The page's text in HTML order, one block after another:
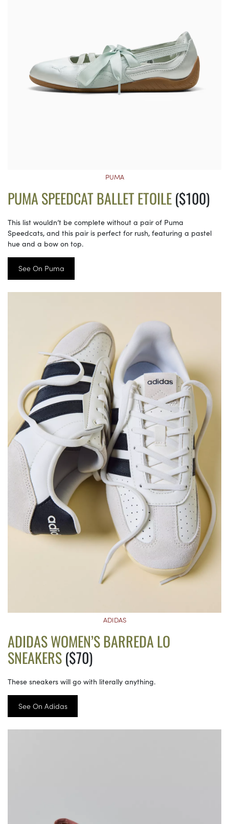
PUMA
PUMA SPEEDCAT BALLET ETOILE($100)
This list wouldn’t be complete without a pair of Puma
Speedcats, and this pair is perfect for rush, featuring a pastel
hue and a bow on top.
See On Puma
ADIDAS
ADIDAS WOMEN’S BARREDA LO
SNEAKERS($70)
These sneakers will go with literally anything.
See On Adidas